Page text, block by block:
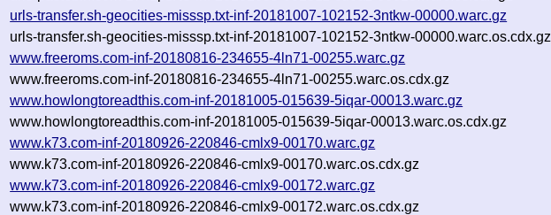
urls-transfer.sh-geocities-misssp.txt-inf-20181007-102152-3ntkw-00000.warc.gz
urls-transfer.sh-geocities-misssp.txt-inf-20181007-102152-3ntkw-00000.warc.os.cdx.gz
www.freeroms.com-inf-20180816-234655-4ln71-00255.warc.gz
www.freeroms.com-inf-20180816-234655-4ln71-00255.warc.os.cdx.gz
www.howlongtoreadthis.com-inf-20181005-015639-5iqar-00013.warc.gz
www.howlongtoreadthis.com-inf-20181005-015639-5iqar-00013.warc.os.cdx.gz
www.k73.com-inf-20180926-220846-cmlx9-00170.warc.gz
www.k73.com-inf-20180926-220846-cmlx9-00170.warc.os.cdx.gz
www.k73.com-inf-20180926-220846-cmlx9-00172.warc.gz
www.k73.com-inf-20180926-220846-cmlx9-00172.warc.os.cdx.gz